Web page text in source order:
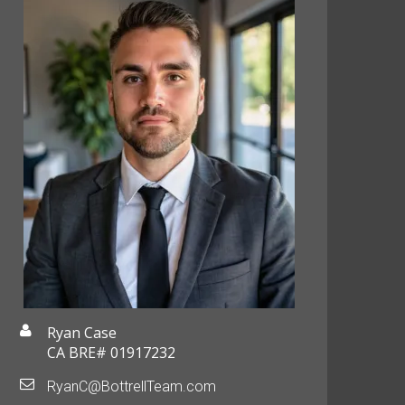
Ryan Case
CA BRE# 01917232
RyanC@BottrellTeam.com